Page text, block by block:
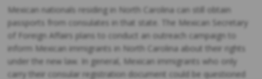
Mexican nationals residing in North Carolina can still obtain
passports from consulates in that state. The Mexican Secretary
of Foreign Affairs plans to conduct an outreach campaign to
inform Mexican immigrants in North Carolina about their rights
under the new law. In general, Mexican immigrants who only
carry their consular registration document could be questioned